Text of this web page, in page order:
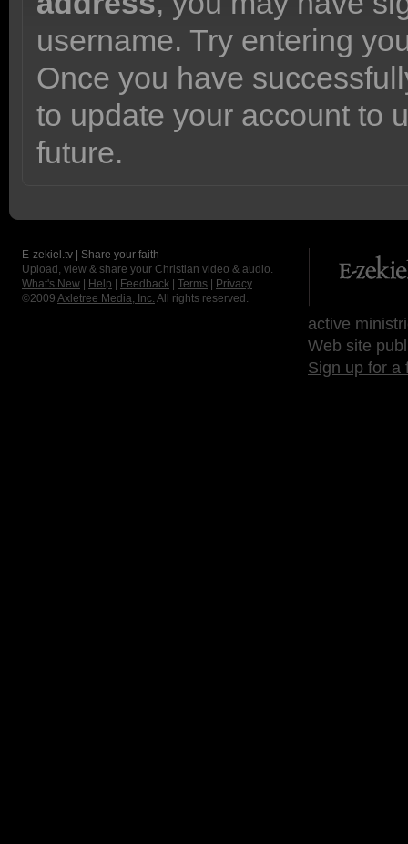
username. Try entering
Once you have
to update your account to
future.
E-zekiel.tv | Share your faith
Upload, view & share your Christian video & audio.
What's New
Help Feedback Terms
Privacy
©2009 Axletree Media, Inc. All rights reserved.
active
Web site
Sign up for a